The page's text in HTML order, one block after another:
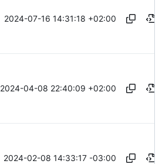
2024-07-16 14:31:18 +02:00
2024-04-08 22:40:09 +02:00
2024-02-08 14:33:17 -03:00